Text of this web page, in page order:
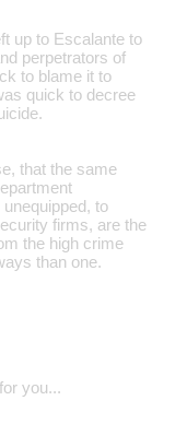
up to Escalante to
perpetrators of
to blame it to
quick to decree
that the same
to
firms, are the
the high crime
than one.
you...